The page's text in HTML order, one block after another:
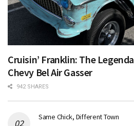
Cruisin’ Franklin: The
Chevy Bel Air Gasser
942 SHARES
Same Chick, Different Town